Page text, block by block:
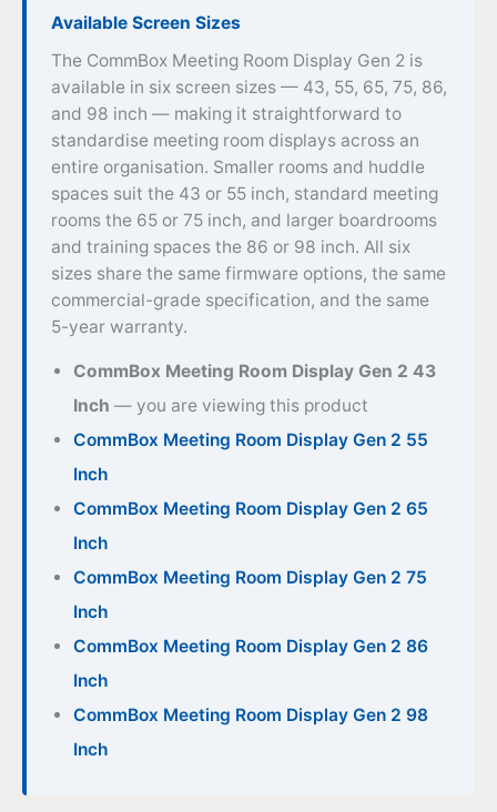
Available Screen Sizes
The CommBox Meeting Room Display Gen 2 is
available in six screen sizes — 43, 55, 65, 75, 86,
and 98 inch — making it straightforward to
standardise meeting room displays across an
entire organisation. Smaller rooms and huddle
spaces suit the 43 or 55 inch, standard meeting
rooms the 65 or 75 inch, and larger boardrooms
and training spaces the 86 or 98 inch. All six
sizes share the same firmware options, the same
commercial-grade specification, and the same
5-year warranty.
CommBox Meeting Room Display Gen 2 43
Inch — you are viewing this product
CommBox Meeting Room Display Gen 2 55
Inch
CommBox Meeting Room Display Gen 2 65
Inch
CommBox Meeting Room Display Gen 2 75
Inch
CommBox Meeting Room Display Gen 2 86
Inch
CommBox Meeting Room Display Gen 2 98
Inch